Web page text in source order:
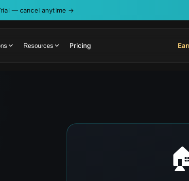
— cancel anytime →
Resources Pricing